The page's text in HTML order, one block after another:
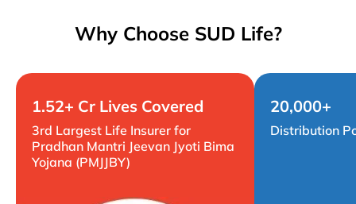
Why Choose SUD Life?
1.52+ Cr Lives Covered
3rd Largest Life Insurer for
Pradhan Mantri Jeevan Jyoti Bima
Yojana (PMJJBY)
20,000+
Distribution